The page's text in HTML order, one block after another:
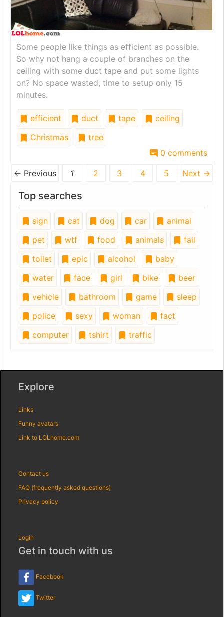
Some people like things as efficient as possible.
So why not hang a couple of branches on the
ceiling with some duct tape and put some lights
on? No space wasted, time to setup only 15
minutes.
efficient duct tape
ceiling
Christmas
tree
0 comments
← Previous 1 2 3 4 5 Next →
Top searches
sign cat dog car
animal
pet
wtf food animals
fail
toilet
epic alcohol
baby
water
face girl bike
beer
vehicle
bathroom game
sleep
police
sexy woman
fact
computer
tshirt traffic
Explore
Links
Funny avatars
Link to LOLhome.com
Contact us
FAQ (frequently asked questions)
Privacy policy
Login
Get in touch with us
Facebook
Twitter